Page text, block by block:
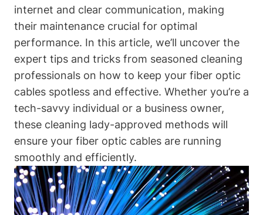
internet and clear communication, making
their maintenance crucial for optimal
performance. In this article, we’ll uncover the
expert tips and tricks from seasoned cleaning
professionals on how to keep your fiber optic
cables spotless and effective. Whether you’re a
tech-savvy individual or a business owner,
these cleaning lady-approved methods will
ensure your fiber optic cables are running
smoothly and efficiently.